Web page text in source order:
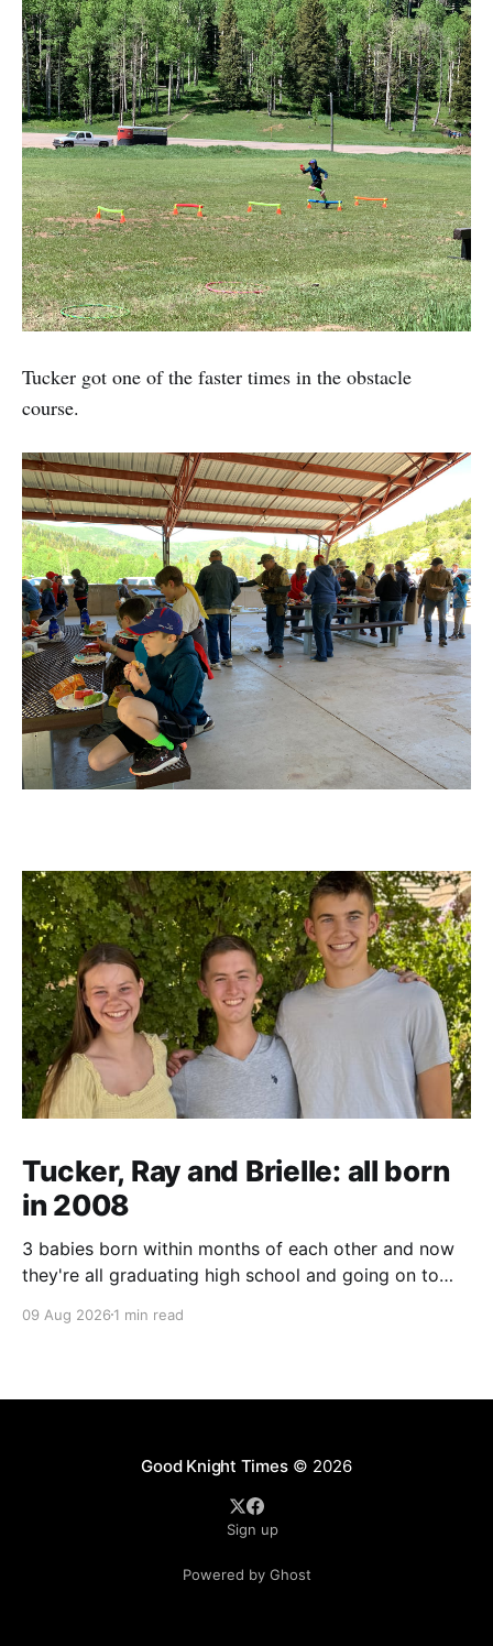
Tucker got one of the faster times in the obstacle
course.
Tucker, Ray and Brielle: all born
in 2008
3 babies born within months of each other and now
they're all graduating high school and going on to
09 Aug 2026 1 min read
Good Knight Times© 2026
Sign up
Powered by Ghost